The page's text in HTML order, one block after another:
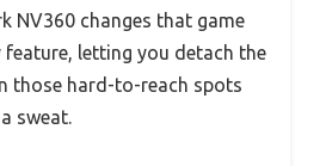
NV360 changes that game
letting you detach the
those hard-to-reach spots
sweat.